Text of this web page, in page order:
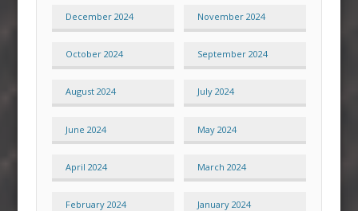
December 2024 November 2024
October 2024 September 2024
August 2024 July 2024
June 2024 May 2024
April 2024 March 2024
February 2024 January 2024